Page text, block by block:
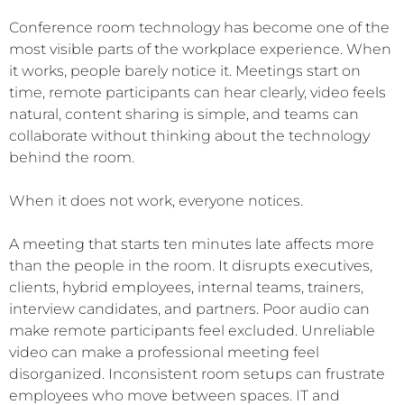
Conference room technology has become one of the
most visible parts of the workplace experience. When
it works, people barely notice it. Meetings start on
time, remote participants can hear clearly, video feels
natural, content sharing is simple, and teams can
collaborate without thinking about the technology
behind the room.
When it does not work, everyone notices.
A meeting that starts ten minutes late affects more
than the people in the room. It disrupts executives,
clients, hybrid employees, internal teams, trainers,
interview candidates, and partners. Poor audio can
make remote participants feel excluded. Unreliable
video can make a professional meeting feel
disorganized. Inconsistent room setups can frustrate
employees who move between spaces. IT and